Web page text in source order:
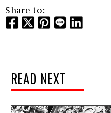
Share to:
READ NEXT